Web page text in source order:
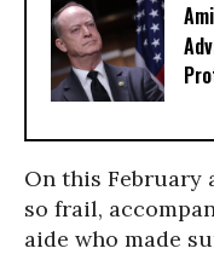
On this February
so frail,
aide who made